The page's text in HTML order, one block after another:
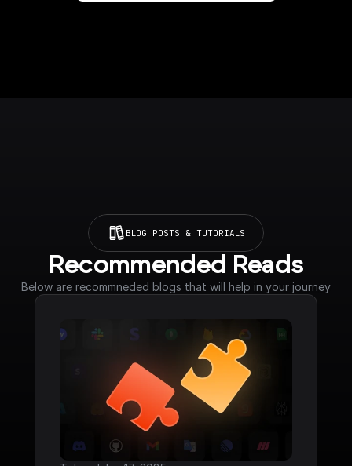
BLOG POSTS & TUTORIALS
Recommended Reads
Below are recommneded blogs that will help in your journey